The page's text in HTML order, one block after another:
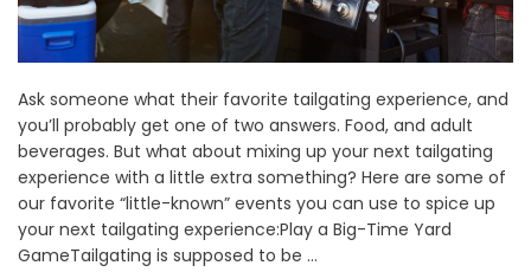
Ask someone what their favorite tailgating experience, and
you’ll probably get one of two answers. Food, and adult
beverages. But what about mixing up your next tailgating
experience with a little extra something? Here are some of
our favorite “little-known” events you can use to spice up
your next tailgating experience:Play a Big-Time Yard
GameTailgating is supposed to be …